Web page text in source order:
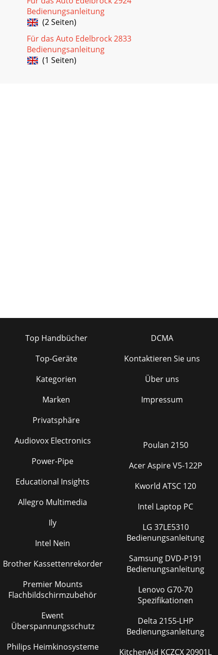
Bedienungsanleitung
(2 Seiten)
Für das Auto Edelbrock 2833
Bedienungsanleitung
(1 Seiten)
Top Handbücher
Top-Geräte
Kategorien
Marken
Privatsphäre
DCMA
Kontaktieren Sie uns
Über uns
Impressum
Audiovox Electronics
Power-Pipe
Educational Insights
Allegro Multimedia
Ily
Intel Nein
Brother Kassettenrekorder
Premier Mounts
Flachbildschirmzubehör
Ewent
Überspannungsschutz
Philips Heimkinosysteme
Poulan 2150
Acer Aspire V5-122P
Kworld ATSC 120
Intel Laptop PC
LG 37LE5310
Bedienungsanleitung
Samsung DVD-P191
Bedienungsanleitung
Lenovo G70-70
Spezifikationen
Delta 2155-LHP
Bedienungsanleitung
KitchenAid KCZCX 20901L